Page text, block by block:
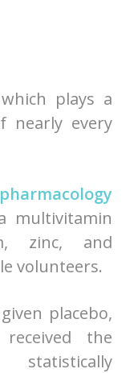
plays a
nearly every
multivitamin
zinc, and
volunteers.
placebo,
the
statistically